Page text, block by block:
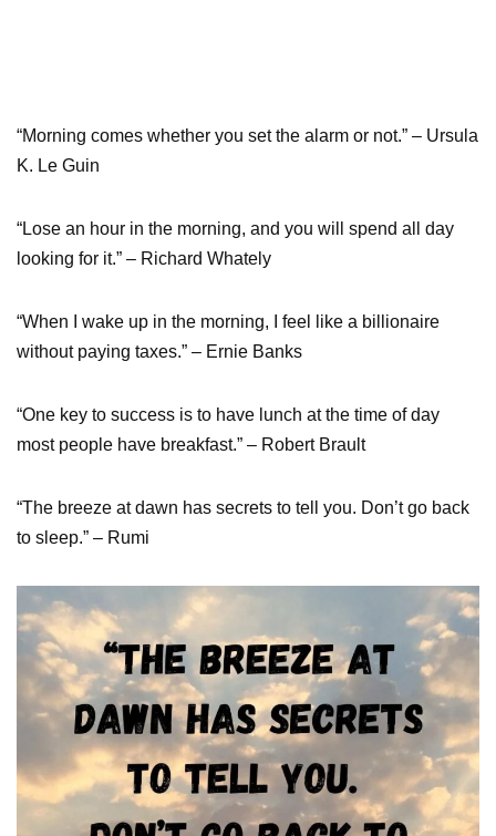
“Morning comes whether you set the alarm or not.” – Ursula
K. Le Guin
“Lose an hour in the morning, and you will spend all day
looking for it.” – Richard Whately
“When I wake up in the morning, I feel like a billionaire
without paying taxes.” – Ernie Banks
“One key to success is to have lunch at the time of day
most people have breakfast.” – Robert Brault
“The breeze at dawn has secrets to tell you. Don’t go back
to sleep.” – Rumi